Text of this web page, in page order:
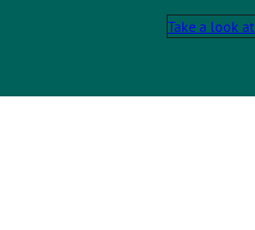
Take a look